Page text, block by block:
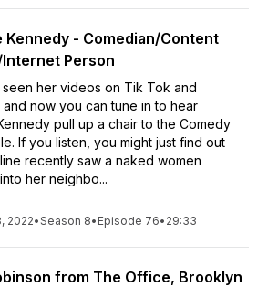
Kennedy - Comedian/Content
Person
seen her videos on Tik Tok and
and now you can tune in to hear
pull up a chair to the Comedy
If you listen, you might just find out
recently saw a naked women
her neighbo...
2022•Season 8• Episode 76• 29:33
from The Office, Brooklyn